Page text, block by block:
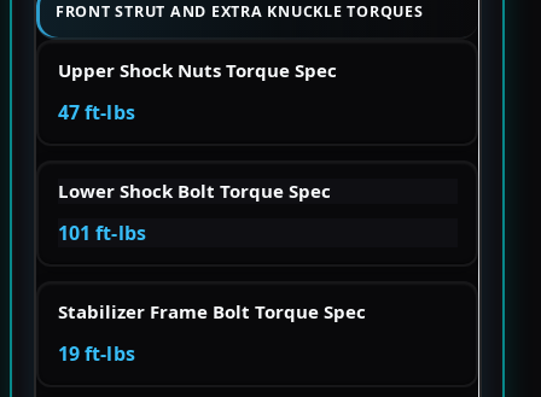
FRONT STRUT AND EXTRA KNUCKLE TORQUES
Upper Shock Nuts Torque Spec
47 ft-lbs
Lower Shock Bolt Torque Spec
101 ft-lbs
Stabilizer Frame Bolt Torque Spec
19 ft-lbs